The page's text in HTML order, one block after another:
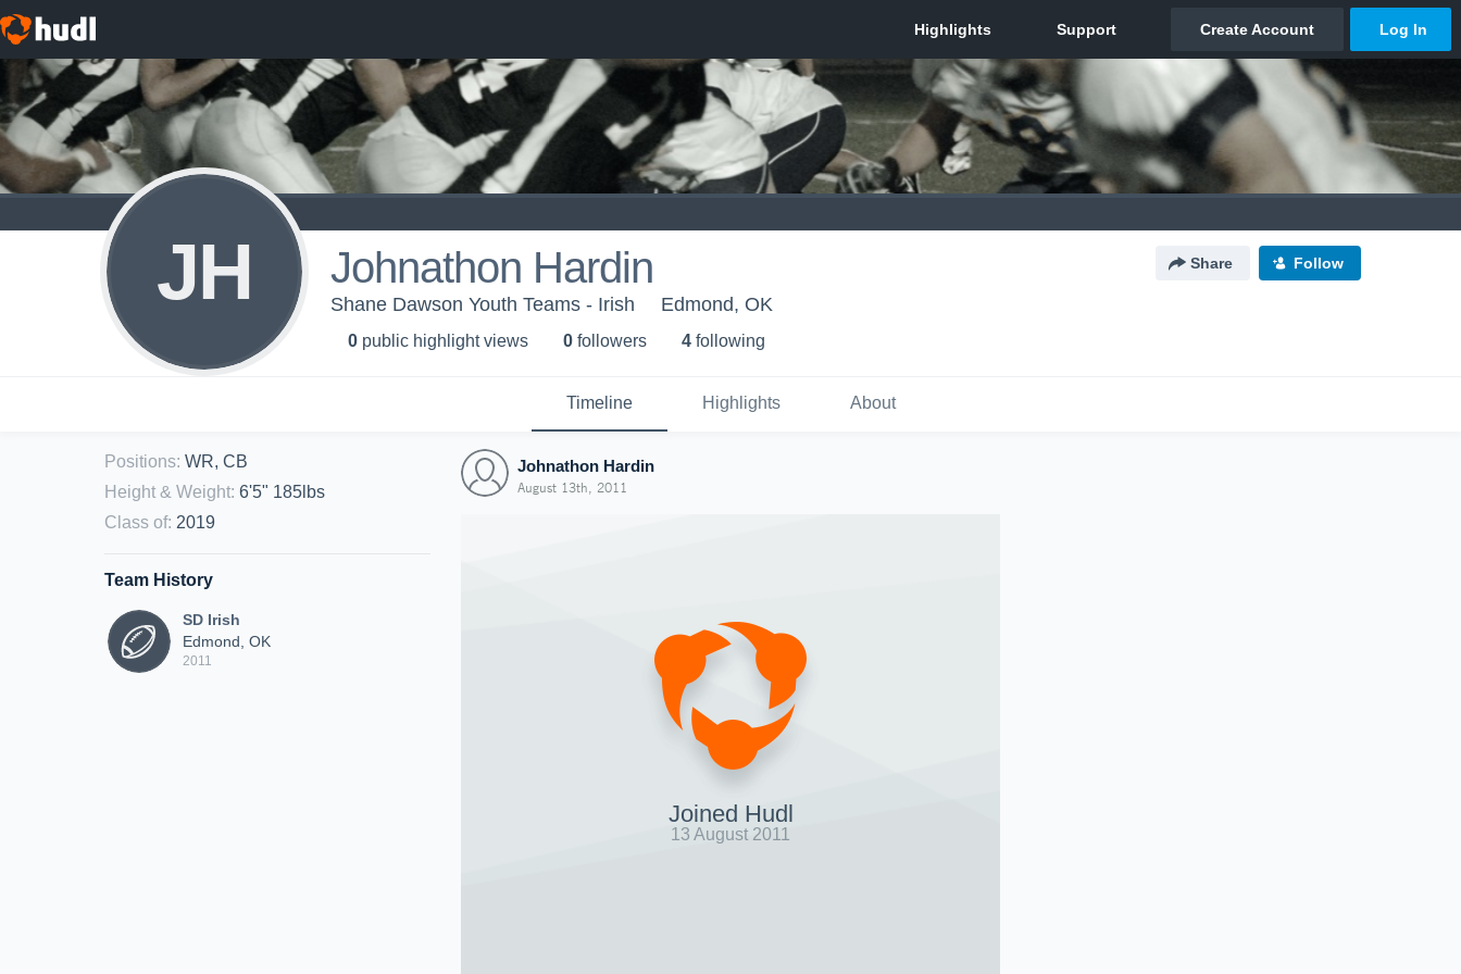
JH Johnathon Hardin Share Follow
Shane Dawson Youth Teams - Irish Edmond, OK
0 public highlight views 0 followers 4 following
Timeline Highlights About
Positions: WR, CB
Height & Weight: 6'5" 185lbs
Class of: 2019
Team History
SD Irish
Edmond, OK
2011
Johnathon Hardin
August 13th, 2011
Joined Hudl
13 August 2011